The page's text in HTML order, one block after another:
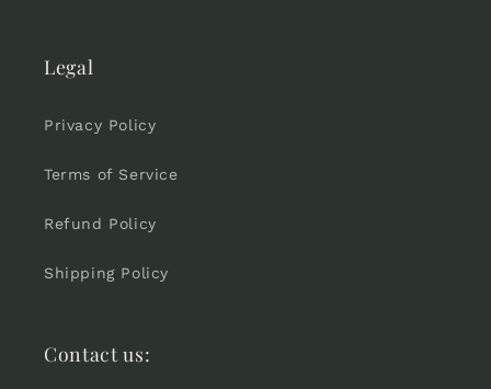
Legal
Privacy Policy
Terms of Service
Refund Policy
Shipping Policy
Contact us: